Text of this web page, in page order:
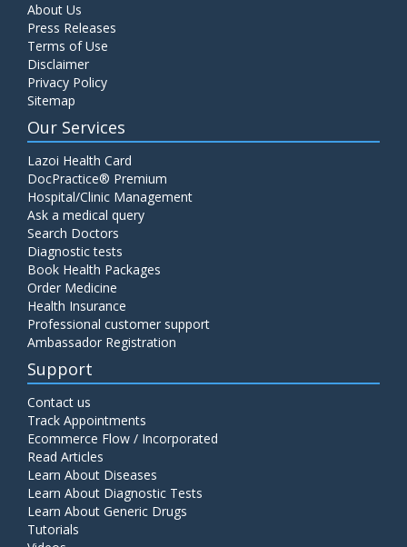
About Us
Press Releases
Terms of Use
Disclaimer
Privacy Policy
Sitemap
Our Services
Lazoi Health Card
DocPractice® Premium
Hospital/Clinic Management
Ask a medical query
Search Doctors
Diagnostic tests
Book Health Packages
Order Medicine
Health Insurance
Professional customer support
Ambassador Registration
Support
Contact us
Track Appointments
Ecommerce Flow / Incorporated
Read Articles
Learn About Diseases
Learn About Diagnostic Tests
Learn About Generic Drugs
Tutorials